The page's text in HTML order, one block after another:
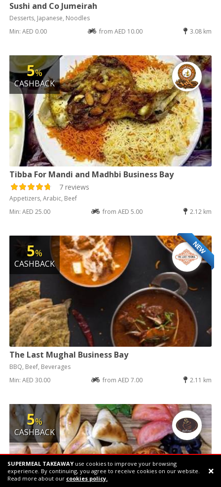
SUPERMEAL TAKEAWAY use cookies to improve your browsing
experience. By continuing, you agree to receive cookies on our website.
Read more about our cookies policy.
Sushi and Co Jumeirah
Desserts, Japanese, Noodles
Min: AED 0.00
from AED 10.00 3.08 km
5%
CASHBACK
Tibba For Mandi and Madhbi Business Bay
7 reviews
Appetizers, Arabic, Beef
Min: AED 25.00
from AED 5.00 2.12 km
NEW
5%
CASHBACK
The Last Mughal Business Bay
BBQ, Beef, Beverages
Min: AED 30.00
from AED 7.00 2.11 km
5%
CASHBACK
Support chat